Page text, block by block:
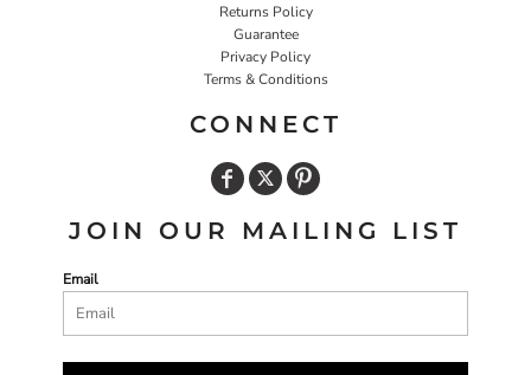
Returns Policy
Guarantee
Privacy Policy
Terms & Conditions
CONNECT
JOIN OUR MAILING LIST
Email